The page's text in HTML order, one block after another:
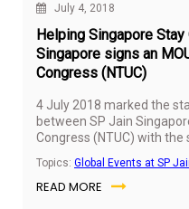
July 4, 2018
Helping Singapore
Singapore signs an
Congress (NTUC)
4 July 2018 marked the
between SP Jain
Congress (NTUC) with
competitive.
Topics: Global Events at SP
READ MORE